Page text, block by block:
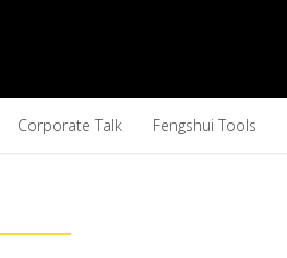
Corporate Talk Fengshui Tools